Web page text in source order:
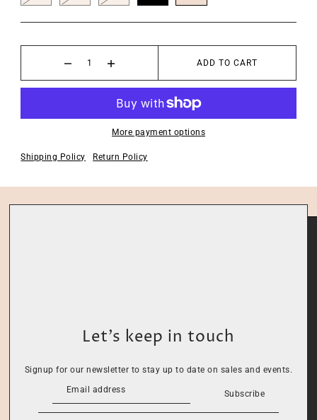
ADD TO CART
More payment options
Shipping Policy Return Policy
Let’s keep in touch
Signup for our newsletter to stay up to date on sales and events.
Subscribe